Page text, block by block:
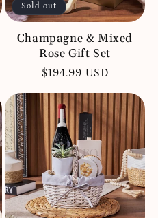
Sold out
Champagne & Mixed
Rose Gift Set
Regular
$194.99 USD